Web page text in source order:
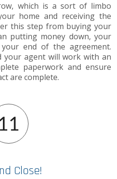
which is a sort of limbo
home and receiving the
this step from buying your
putting money down, your
end of the agreement.
your agent will work with an
paperwork and ensure
are complete.
Close!